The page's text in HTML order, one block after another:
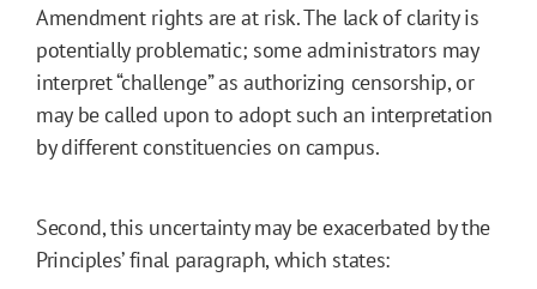
Amendment rights are at risk. The lack of clarity is
potentially problematic; some administrators may
interpret “challenge” as authorizing censorship, or
may be called upon to adopt such an interpretation
by different constituencies on campus.
Second, this uncertainty may be exacerbated by the
Principles’ final paragraph, which states: